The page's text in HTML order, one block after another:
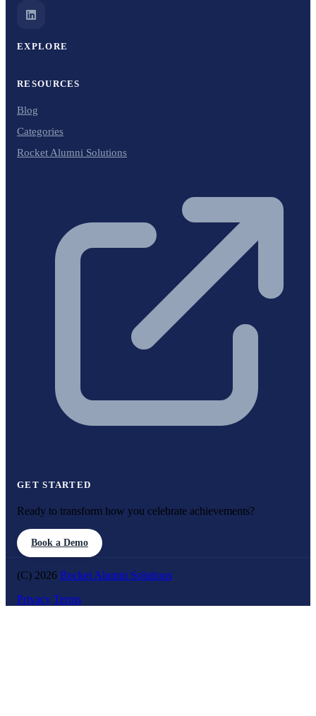
EXPLORE
RESOURCES
Blog
Categories
Rocket Alumni Solutions
GET STARTED
Ready to transform how you celebrate achievements?
Book a Demo
(C) 2026 Rocket Alumni Solutions
Privacy Terms